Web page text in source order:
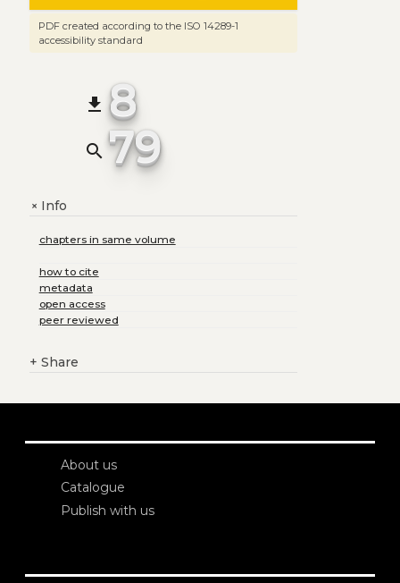
PDF created according to the ISO 14289-1
accessibility standard
file_download 8
search 79
+Info
chapters in same volume
how to cite
metadata
open access
peer reviewed
+ Share
About us
Catalogue
Publish with us